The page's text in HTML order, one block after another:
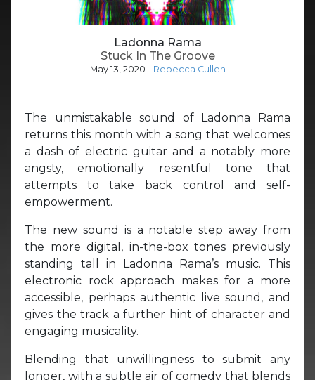
Ladonna Rama
Stuck In The Groove
May 13, 2020 - Rebecca Cullen
The unmistakable sound of Ladonna Rama
returns this month with a song that welcomes
a dash of electric guitar and a notably more
angsty, emotionally resentful tone that
attempts to take back control and self-
empowerment.
The new sound is a notable step away from
the more digital, in-the-box tones previously
standing tall in Ladonna Rama’s music. This
electronic rock approach makes for a more
accessible, perhaps authentic live sound, and
gives the track a further hint of character and
engaging musicality.
Blending that unwillingness to submit any
longer, with a subtle air of comedy that blends